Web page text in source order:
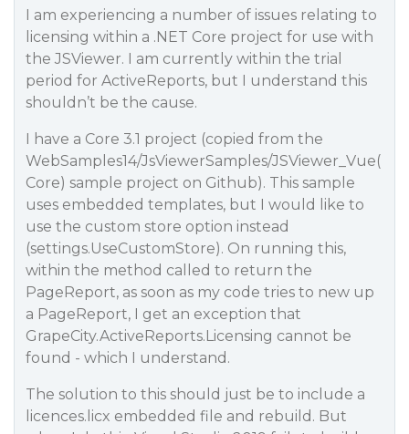
I am experiencing a number of issues relating to
licensing within a .NET Core project for use with
the JSViewer. I am currently within the trial
period for ActiveReports, but I understand this
shouldn’t be the cause.
I have a Core 3.1 project (copied from the
WebSamples14/JsViewerSamples/JSViewer_Vue(
Core) sample project on Github). This sample
uses embedded templates, but I would like to
use the custom store option instead
(settings.UseCustomStore). On running this,
within the method called to return the
PageReport, as soon as my code tries to new up
a PageReport, I get an exception that
GrapeCity.ActiveReports.Licensing cannot be
found - which I understand.
The solution to this should just be to include a
licences.licx embedded file and rebuild. But